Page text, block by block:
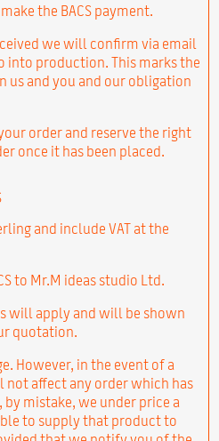
the BACS payment.
we will confirm via email
into production. This marks the
us and you and our obligation
order and reserve the right
once it has been placed.
and include VAT at the
to Mr.M ideas studio Ltd.
will apply and will be shown
quotation.
However, in the event of a
not affect any order which has
by mistake, we under price a
to supply that product to